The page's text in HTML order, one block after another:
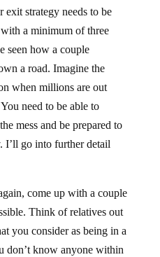
exit strategy needs to be
a minimum of three
seen how a couple
a road. Imagine the
when millions are out
need to be able to
mess and be prepared to
I’ll go into further detail
come up with a couple
Think of relatives out
you consider as being in a
don’t know anyone within